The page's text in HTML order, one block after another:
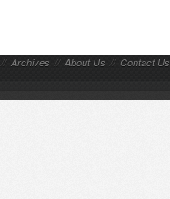
// Archives // About Us // Contact Us